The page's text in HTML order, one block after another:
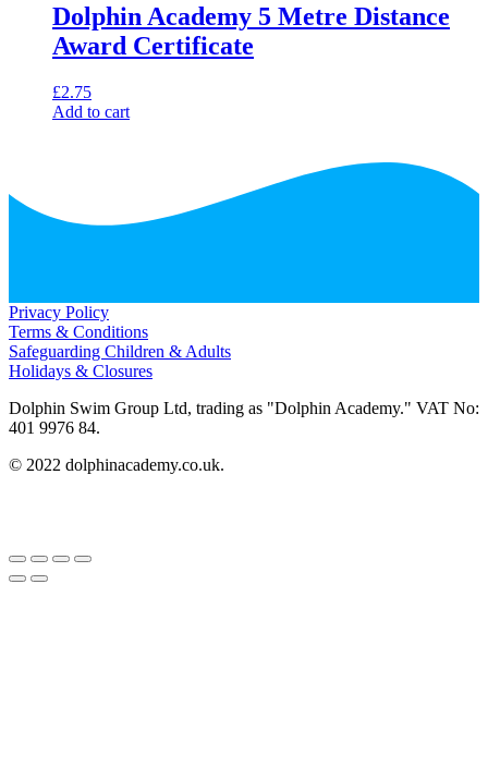
Dolphin Academy 5 Metre Distance
Award Certificate
£2.75
Add to cart
Privacy Policy
Terms & Conditions
Safeguarding Children & Adults
Holidays & Closures
Dolphin Swim Group Ltd, trading as "Dolphin Academy." VAT No:
401 9976 84.
© 2022 dolphinacademy.co.uk.